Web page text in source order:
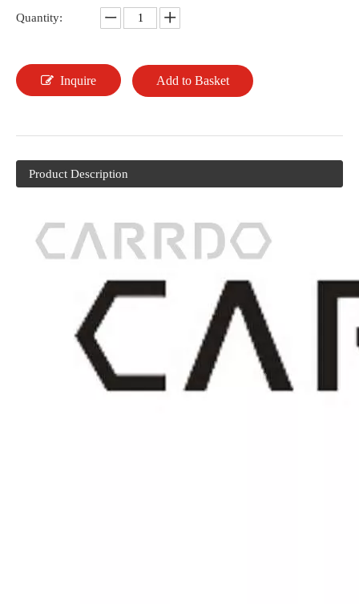
Quantity:
Inquire Add to Basket
Product Description